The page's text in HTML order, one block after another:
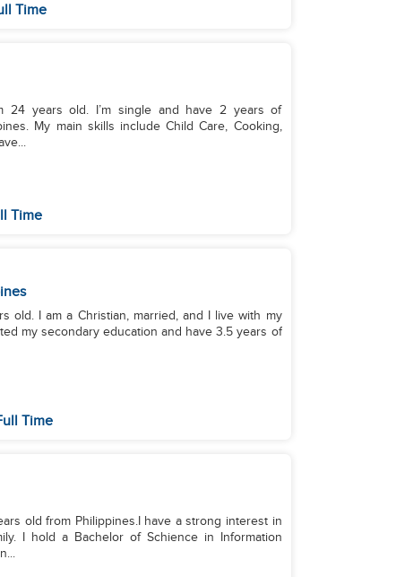
Time
24 years old. I’m single and have 2 years of
My main skills include Child Care, Cooking,
Time
old. I am a Christian, married, and I live with my
my secondary education and have 3.5 years of
Time
old from Philippines.I have a strong interest in
I hold a Bachelor of Schience in Information